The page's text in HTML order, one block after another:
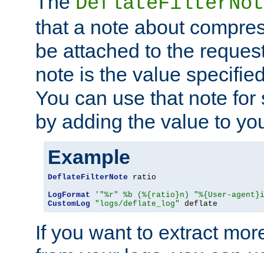
that a note about
be attached to the
note is the value
You can use that note
by adding the value to
Example
DeflateFilterNote ratio
LogFormat
'"%r" %b (%{ratio}n) "%{User-
CustomLog
"logs/deflate_log" deflate
If you want to extract